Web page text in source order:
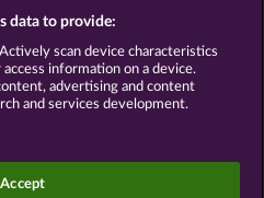
Privacy Statement
FAQ Facebook
Request
data to provide:
scan device characteristics
information on a device.
advertising and content
and services development.
I Accept